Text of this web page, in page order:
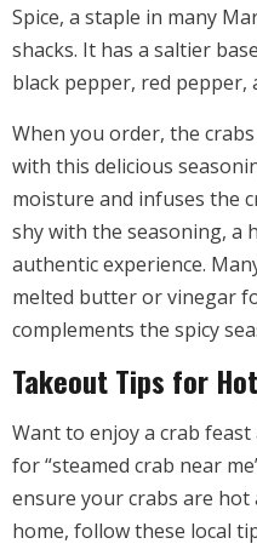
Spice, a staple in many
shacks. It has a saltier
black pepper, red pepper,
When you order, the
with this delicious
moisture and infuses the
shy with the seasoning, a
authentic experience.
melted butter or vinegar
complements the spicy
Takeout Tips for
Want to enjoy a crab
for “steamed crab near
ensure your crabs are
home, follow these local